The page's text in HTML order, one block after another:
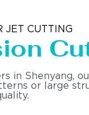
JET CUTTING
in Shenyang,
or large